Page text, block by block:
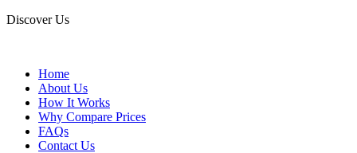
Discover Us
Home
About Us
How It Works
Why Compare Prices
FAQs
Contact Us